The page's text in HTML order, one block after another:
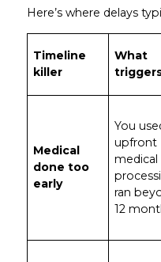
Here’s where delays
Timeline
killer
What
Medical
done too
early
You
upfront
medical
ran
12